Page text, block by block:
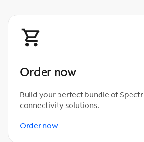
Order now
Build your perfect bundle of
connectivity solutions.
Order now